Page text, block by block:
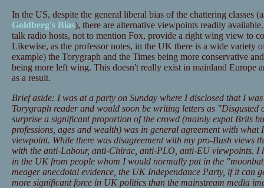
In the US, despite the general liberal bias of the chattering classes
Goldberg's Bias), there are alternative viewpoints readily
talk radio hosts, not to mention Fox, provide a right wing view to
Likewise, as the professor notes, in the UK there is a wide variety
example) the Torygraph and the Times being more conservative
being more left wing. This doesn't really exist in mainland Europe
as a result.
Brief aside: I was at a party on Sunday where I disclosed that I
Torygraph reader and would soon be writing letters as "Disgusted
surprise a significant proportion of the crowd (mainly expat Brits
professions, ages and wealth) was in general agreement with
viewpoint. While there was disagreement with my pro-Bush views
with the anti-Labour, anti-Chirac, anti-PLO, anti-EU viewpoints. I
in the UK from people whom I would normally put in the
meager anecdotal evidence, the UK Independance Party, if it can
more significant force in UK politics than the mainstream media